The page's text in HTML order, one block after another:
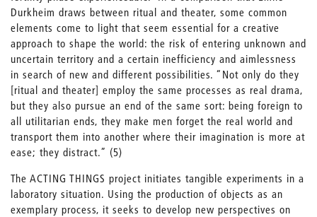
Durkheim draws between ritual and theater, some common
elements come to light that seem essential for a creative
approach to shape the world: the risk of entering unknown and
uncertain territory and a certain inefficiency and aimlessness
in search of new and different possibilities. “Not only do they
[ritual and theater] employ the same processes as real drama,
but they also pursue an end of the same sort: being foreign to
all utilitarian ends, they make men forget the real world and
transport them into another where their imagination is more at
ease; they distract.” (5)
The ACTING THINGS project initiates tangible experiments in a
laboratory situation. Using the production of objects as an
exemplary process, it seeks to develop new perspectives on